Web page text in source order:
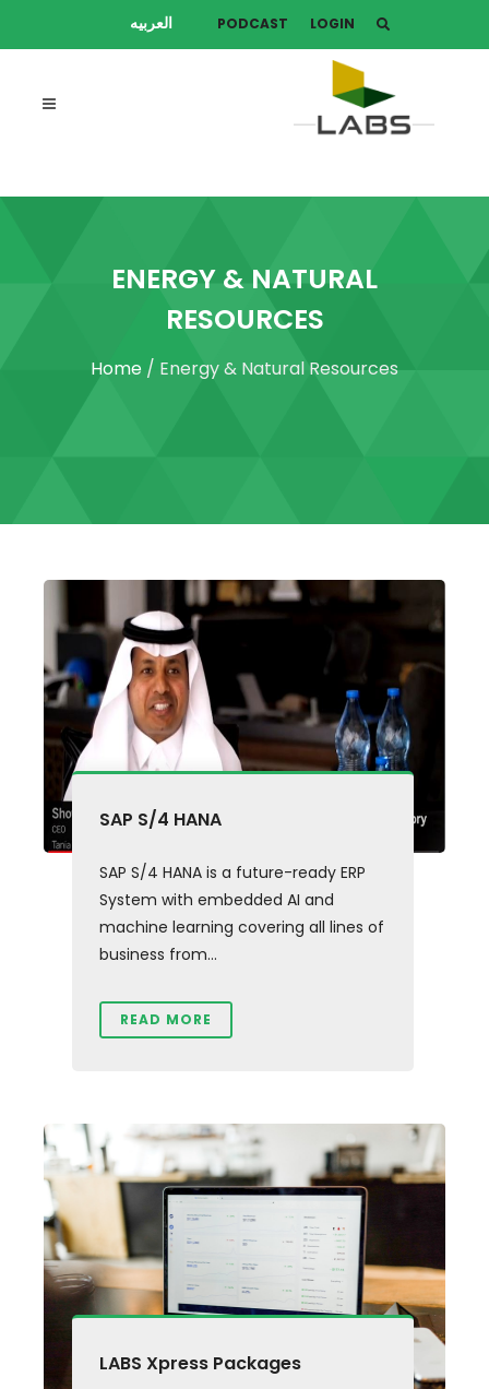
PODCAST LOGIN
ENERGY & NATURAL
RESOURCES
Home / Energy & Natural Resources
العربيه
SAP S/4 HANA
SAP S/4 HANA is a future-ready ERP
System with embedded AI and
machine learning covering all lines of
business from...
READ MORE
LABS Xpress Packages